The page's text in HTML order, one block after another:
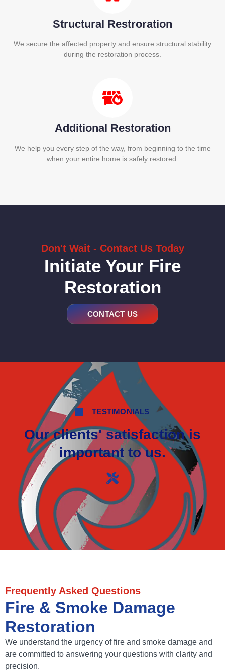
Structural Restroration
We secure the affected property and ensure structural stability
during the restoration process.
Additional Restoration
We help you every step of the way, from beginning to the time
when your entire home is safely restored.
Don't Wait - Contact Us Today
Initiate Your Fire
Restoration
CONTACT US
TESTIMONIALS
Our clients' satisfaction is
important to us.
Frequently Asked Questions
Fire & Smoke Damage
Restoration
We understand the urgency of fire and smoke damage and
are committed to answering your questions with clarity and
precision.